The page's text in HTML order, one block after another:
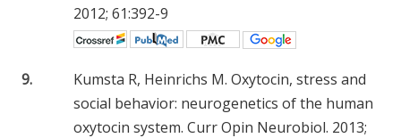
2012; 61:392-9
9.
Kumsta R, Heinrichs M. Oxytocin, stress and
social behavior: neurogenetics of the human
oxytocin system. Curr Opin Neurobiol. 2013;